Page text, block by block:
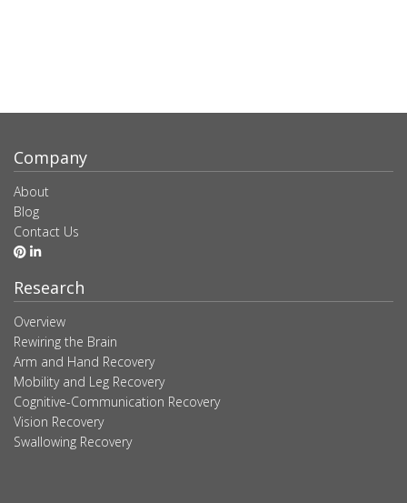
Company
About
Blog
Contact Us
Research
Overview
Rewiring the Brain
Arm and Hand Recovery
Mobility and Leg Recovery
Cognitive-Communication Recovery
Vision Recovery
Swallowing Recovery